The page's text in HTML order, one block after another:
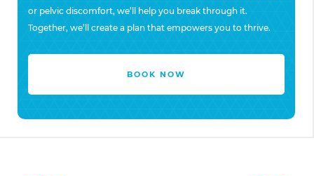
or pelvic discomfort, we’ll help you break through it.
Together, we’ll create a plan that empowers you to thrive.
BOOK NOW